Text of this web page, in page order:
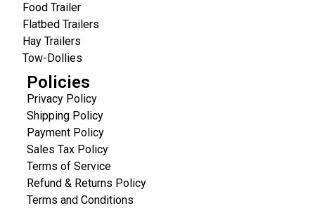
Food Trailer
Flatbed Trailers
Hay Trailers
Tow-Dollies
Policies
Privacy Policy
Shipping Policy
Payment Policy
Sales Tax Policy
Terms of Service
Refund & Returns Policy
Terms and Conditions